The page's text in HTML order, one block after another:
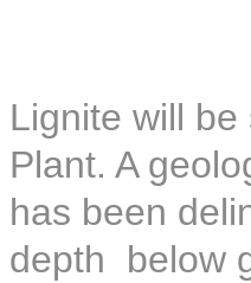
Lignite will
Plant. A
has been
depth below